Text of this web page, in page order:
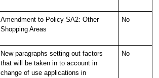
Amendment to Policy SA2: Other
Shopping Areas
No
New paragraphs setting out factors
that will be taken in to account in
change of use applications in
No